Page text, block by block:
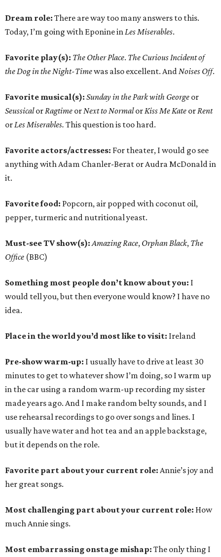
Dream role: There are way too many answers to this.
Today, I’m going with Eponine inLes Miserables.
Favorite play(s): The Other Place. The Curious Incident of
the Dog in the Night-Timewas also excellent. AndNoises Off.
Favorite musical(s): Sunday in the Park with George or
SeussicalorRagtime orNext to NormalorKiss Me Kate orRent
orLes Miserables. This question is too hard.
Favorite actors/actresses: For theater, I would go see
anything with Adam Chanler-Berat or Audra McDonald in
it.
Favorite food: Popcorn, air popped with coconut oil,
pepper, turmeric and nutritional yeast.
Must-see TV show(s): Amazing Race, Orphan Black, The
Office (BBC)
Something most people don’t know about you: I
would tell you, but then everyone would know? I have no
idea.
Place in the world you’d most like to visit: Ireland
Pre-show warm-up: I usually have to drive at least 30
minutes to get to whatever show I’m doing, so I warm up
in the car using a random warm-up recording my sister
made years ago. And I make random belty sounds, and I
use rehearsal recordings to go over songs and lines. I
usually have water and hot tea and an apple backstage,
but it depends on the role.
Favorite part about your current role: Annie’s joy and
her great songs.
Most challenging part about your current role: How
much Annie sings.
Most embarrassing onstage mishap: The only thing I